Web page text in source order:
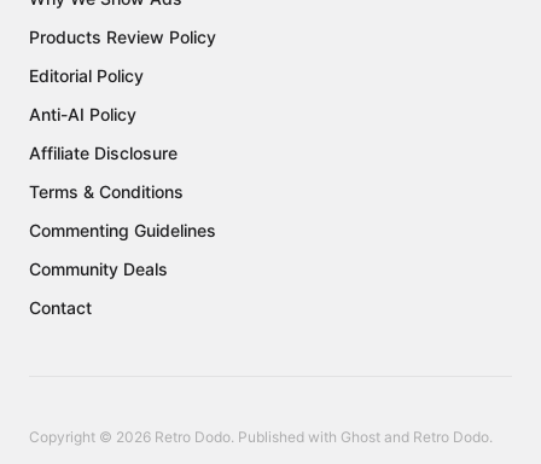
Products Review Policy
Editorial Policy
Anti-AI Policy
Affiliate Disclosure
Terms & Conditions
Commenting Guidelines
Community Deals
Contact
Copyright © 2026 Retro Dodo. Published with Ghost and Retro Dodo.